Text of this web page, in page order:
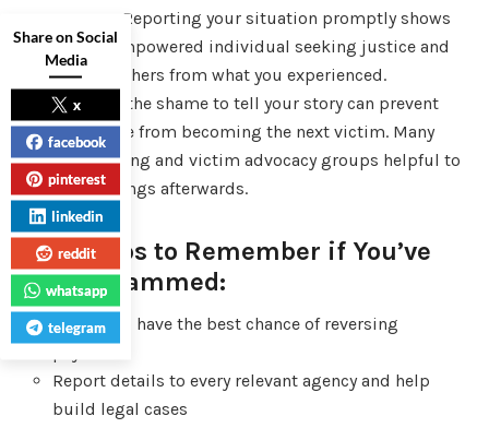
consumers. Reporting your situation promptly shows
you are an empowered individual seeking justice and
protecting others from what you experienced.
Overcoming the shame to tell your story can prevent
someone else from becoming the next victim. Many
find counseling and victim advocacy groups helpful to
process feelings afterwards.
Final Tips to Remember if You’ve
Been Scammed:
Act fast to have the best chance of reversing
Report details to every relevant agency and help
build legal cases
Share on Social
Media
x
facebook
pinterest
linkedin
reddit
whatsapp
telegram